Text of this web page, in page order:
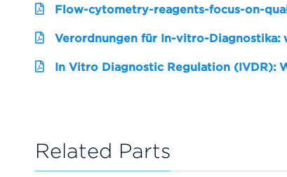
Flow-cytometry-reagents-focus-on-
Verordnungen für In-vitro-Diagnostika:
In Vitro Diagnostic Regulation (IVDR):
Related Parts